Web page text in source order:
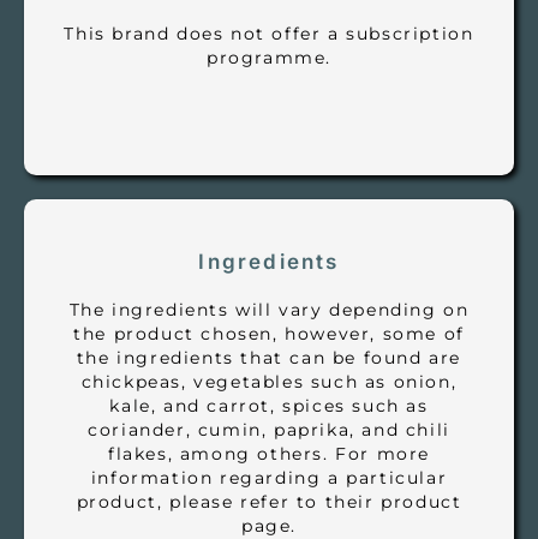
This brand does not offer a subscription
programme.
Ingredients
The ingredients will vary depending on
the product chosen, however, some of
the ingredients that can be found are
chickpeas, vegetables such as onion,
kale, and carrot, spices such as
coriander, cumin, paprika, and chili
flakes, among others. For more
information regarding a particular
product, please refer to their product
page.